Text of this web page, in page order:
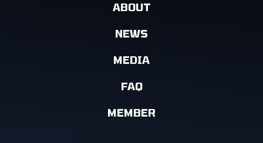
ABOUT
NEWS
MEDIA
FAQ
MEMBER